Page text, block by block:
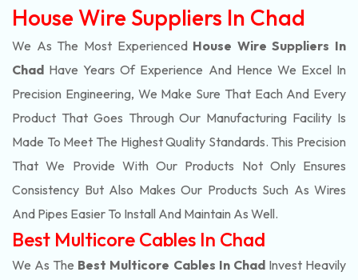
House Wire Suppliers In Chad
We As The Most Experienced House Wire Suppliers In
Chad Have Years Of Experience And Hence We Excel In
Precision Engineering, We Make Sure That Each And Every
Product That Goes Through Our Manufacturing Facility Is
Made To Meet The Highest Quality Standards. This Precision
That We Provide With Our Products Not Only Ensures
Consistency But Also Makes Our Products Such As Wires
And Pipes Easier To Install And Maintain As Well.
Best Multicore Cables In Chad
We As The Best Multicore Cables In ChadInvest Heavily